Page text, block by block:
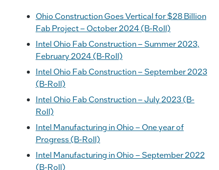
Ohio Construction Goes Vertical for $28 Billion
Fab Project – October 2024 (B-Roll)
Intel Ohio Fab Construction – Summer 2023,
February 2024 (B-Roll)
Intel Ohio Fab Construction – September 2023
(B-Roll)
Intel Ohio Fab Construction – July 2023 (B-
Roll)
Intel Manufacturing in Ohio – One year of
Progress (B-Roll)
Intel Manufacturing in Ohio – September 2022
(B-Roll)